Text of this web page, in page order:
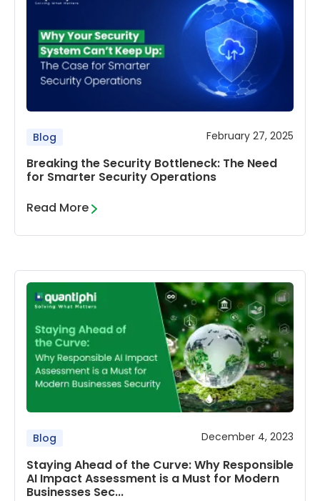
Blog February 27, 2025
Breaking the Security Bottleneck: The Need
for Smarter Security Operations
Read More
Blog December 4, 2023
Staying Ahead of the Curve: Why Responsible
AI Impact Assessment is a Must for Modern
Businesses Sec...